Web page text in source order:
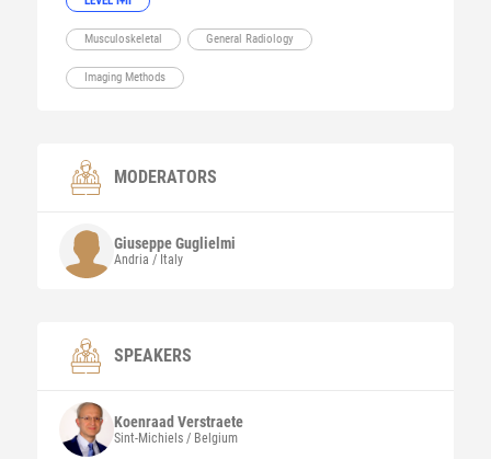
Musculoskeletal General Radiology
Imaging Methods
MODERATORS
GiuseppeGuglielmi
Andria / Italy
SPEAKERS
Koenraad Verstraete
Sint-Michiels / Belgium